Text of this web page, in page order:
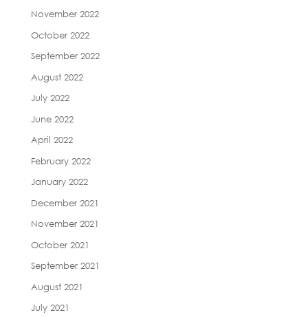
November 2022
October 2022
September 2022
August 2022
July 2022
June 2022
April 2022
February 2022
January 2022
December 2021
November 2021
October 2021
September 2021
August 2021
July 2021